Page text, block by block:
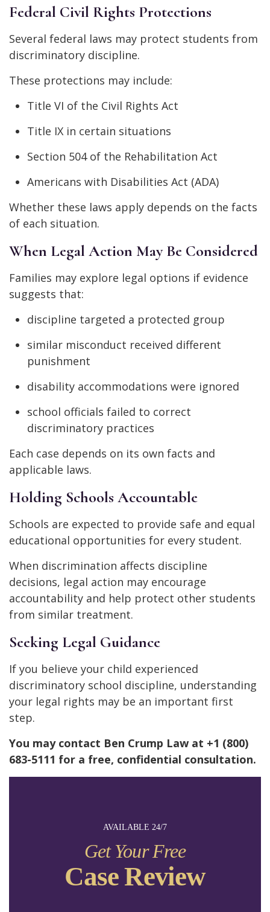
AVAILABLE 24/7
Get Your Free
Case Review
Federal Civil Rights Protections
Several federal laws may protect students from
discriminatory discipline.
These protections may include:
Title VI of the Civil Rights Act
Title IX in certain situations
Section 504 of the Rehabilitation Act
Americans with Disabilities Act (ADA)
Whether these laws apply depends on the facts
of each situation.
When Legal Action May Be Considered
Families may explore legal options if evidence
suggests that:
discipline targeted a protected group
similar misconduct received different
punishment
disability accommodations were ignored
school officials failed to correct
discriminatory practices
Each case depends on its own facts and
applicable laws.
Holding Schools Accountable
Schools are expected to provide safe and equal
educational opportunities for every student.
When discrimination affects discipline
decisions, legal action may encourage
accountability and help protect other students
from similar treatment.
Seeking Legal Guidance
If you believe your child experienced
discriminatory school discipline, understanding
your legal rights may be an important first
step.
You may contact Ben Crump Law at +1 (800)
683-5111 for a free, confidential consultation.